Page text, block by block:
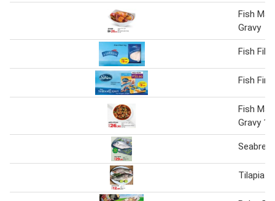
Fish
Gravy
Fish
Fish
Fish
Gravy 1
Tilapia